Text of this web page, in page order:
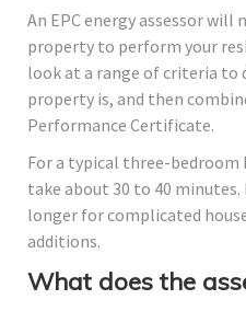
An EPC energy assessor will
property to perform your
look at a range of criteria to
property is, and then
Performance Certificate.
For a typical three-bedroom
take about 30 to 40 minutes.
longer for complicated
additions.
What does the